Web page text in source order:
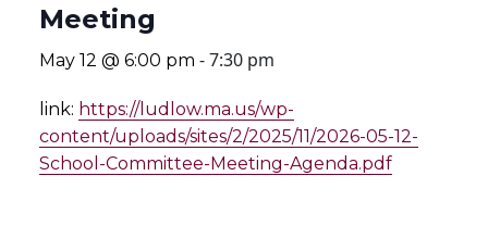
Meeting
May 12 @ 6:00 pm -7:30 pm
link: https://ludlow.ma.us/wp-
content/uploads/sites/2/2025/11/2026-05-12-
School-Committee-Meeting-Agenda.pdf